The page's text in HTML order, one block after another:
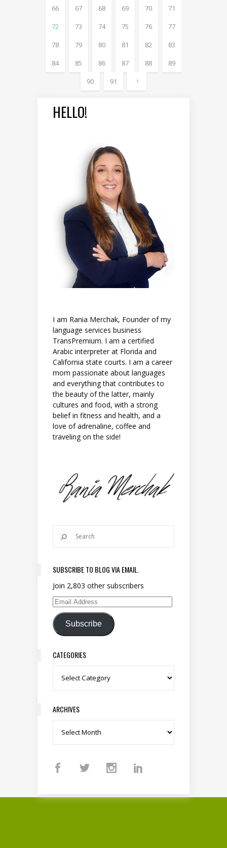
66
67 68 69 70
71
72
73 74 75 76
77
78
79 80 81 82
83
84
85 86 87 88
89
90
91
HELLO!
I am Rania Merchak, Founder of my
language services business
TransPremium. I am a certified
Arabic interpreter at Florida and
California state courts. I am a career
mom passionate about languages
and everything that contributes to
the beauty of the latter, mainly
cultures and food, with a strong
belief in fitness and health, and a
love of adrenaline, coffee and
traveling on the side!
SUBSCRIBE TO BLOG VIA EMAIL.
Join 2,803 other subscribers
Email Address
Subscribe
CATEGORIES
Categories
ARCHIVES
Archives